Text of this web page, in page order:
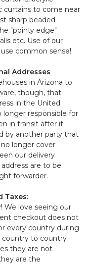
curtains to come near
sharp beaded
"pointy edge"
etc. Use of our
common sense!
Addresses
in Arizona to
though, that
in the United
longer responsible for
in transit after it
by another party that
longer cover
our delivery
are to be
forwarder.
Taxes:
We love seeing our
checkout does not
every country during
country to country
they are not
are the